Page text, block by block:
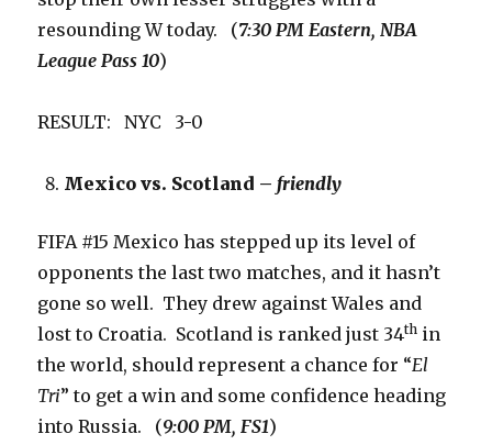
resounding W today. (7:30 PM Eastern, NBA
League Pass 10)
RESULT: NYC 3-0
Mexico vs. Scotland –friendly
FIFA #15 Mexico has stepped up its level of
opponents the last two matches, and it hasn’t
gone so well. They drew against Wales and
lost to Croatia. Scotland is ranked just 34th in
the world, should represent a chance for “El
Tri” to get a win and some confidence heading
into Russia. (9:00 PM, FS1)